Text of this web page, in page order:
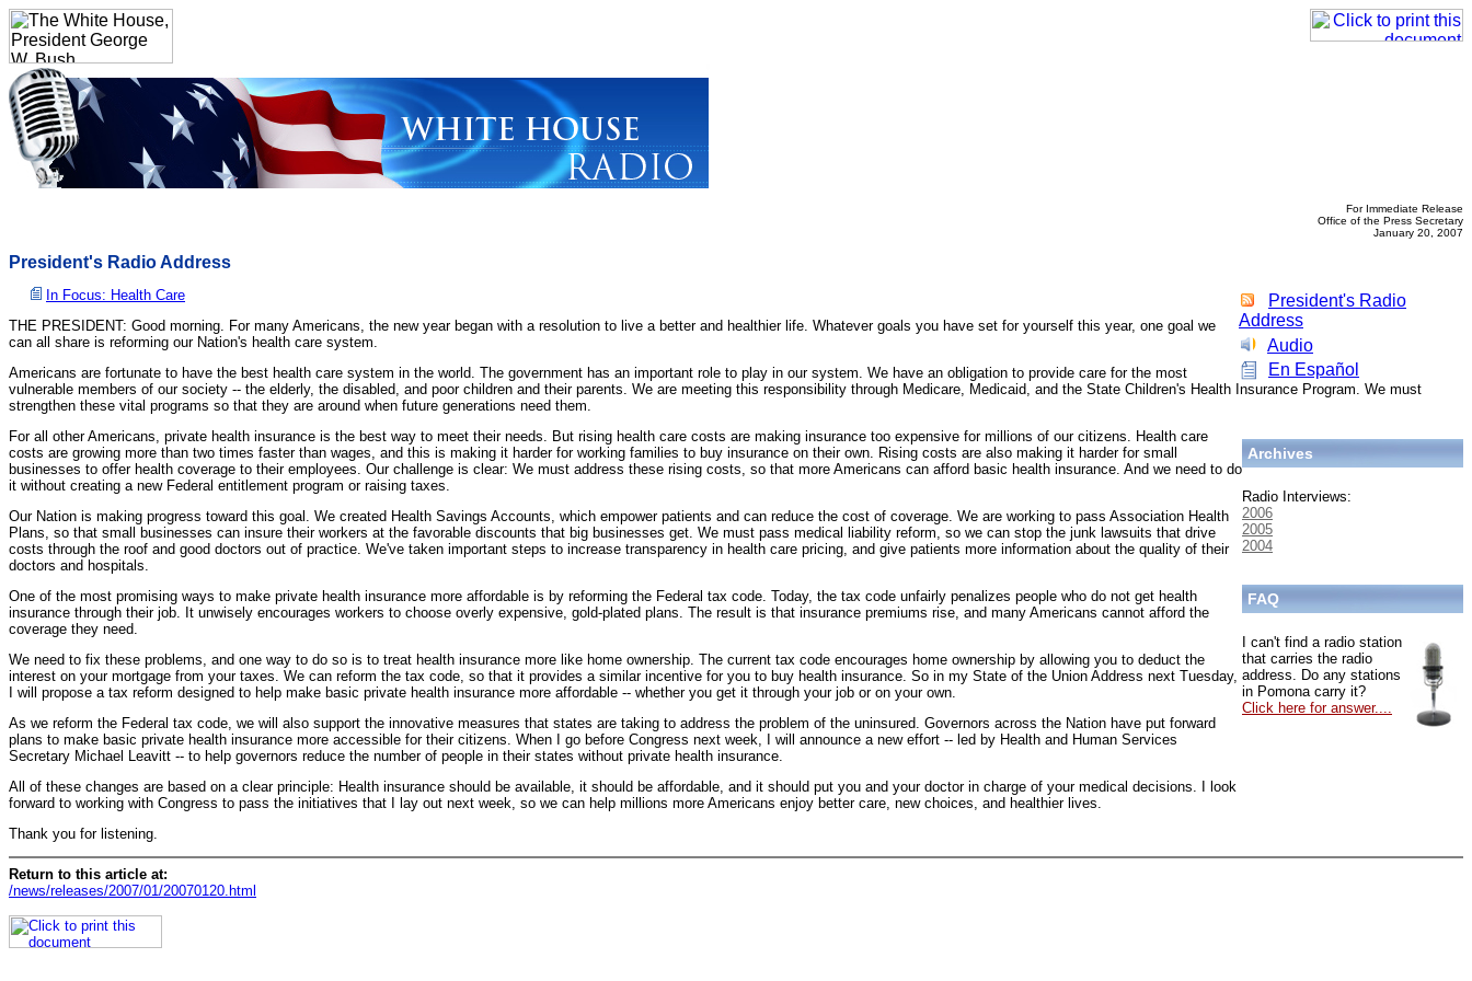
For Immediate Release
Office of the Press Secretary
January 20, 2007
President's Radio Address
President's Radio
Address
Audio
En Español
In Focus: Health Care
THE PRESIDENT: Good morning. For many Americans, the new year began with a resolution to live a better and healthier life. Whatever goals you have set for yourself this year, one goal we
can all share is reforming our Nation's health care system.
Americans are fortunate to have the best health care system in the world. The government has an important role to play in our system. We have an obligation to provide care for the most
vulnerable members of our society -- the elderly, the disabled, and poor children and their parents. We are meeting this responsibility through Medicare, Medicaid, and the State Children's Health Insurance Program. We must
strengthen these vital programs so that they are around when future generations need them.
Archives
Radio Interviews:
2006
2005
2004
FAQ
I can't find a radio station
that carries the radio
address. Do any stations
in Pomona carry it?
Click here for answer....
For all other Americans, private health insurance is the best way to meet their needs. But rising health care costs are making insurance too expensive for millions of our citizens. Health care
costs are growing more than two times faster than wages, and this is making it harder for working families to buy insurance on their own. Rising costs are also making it harder for small
businesses to offer health coverage to their employees. Our challenge is clear: We must address these rising costs, so that more Americans can afford basic health insurance. And we need to do
it without creating a new Federal entitlement program or raising taxes.
Our Nation is making progress toward this goal. We created Health Savings Accounts, which empower patients and can reduce the cost of coverage. We are working to pass Association Health
Plans, so that small businesses can insure their workers at the favorable discounts that big businesses get. We must pass medical liability reform, so we can stop the junk lawsuits that drive
costs through the roof and good doctors out of practice. We've taken important steps to increase transparency in health care pricing, and give patients more information about the quality of their
doctors and hospitals.
One of the most promising ways to make private health insurance more affordable is by reforming the Federal tax code. Today, the tax code unfairly penalizes people who do not get health
insurance through their job. It unwisely encourages workers to choose overly expensive, gold-plated plans. The result is that insurance premiums rise, and many Americans cannot afford the
coverage they need.
We need to fix these problems, and one way to do so is to treat health insurance more like home ownership. The current tax code encourages home ownership by allowing you to deduct the
interest on your mortgage from your taxes. We can reform the tax code, so that it provides a similar incentive for you to buy health insurance. So in my State of the Union Address next Tuesday,
I will propose a tax reform designed to help make basic private health insurance more affordable -- whether you get it through your job or on your own.
As we reform the Federal tax code, we will also support the innovative measures that states are taking to address the problem of the uninsured. Governors across the Nation have put forward
plans to make basic private health insurance more accessible for their citizens. When I go before Congress next week, I will announce a new effort -- led by Health and Human Services
Secretary Michael Leavitt -- to help governors reduce the number of people in their states without private health insurance.
All of these changes are based on a clear principle: Health insurance should be available, it should be affordable, and it should put you and your doctor in charge of your medical decisions. I look
forward to working with Congress to pass the initiatives that I lay out next week, so we can help millions more Americans enjoy better care, new choices, and healthier lives.
Thank you for listening.
Return to this article at:
/news/releases/2007/01/20070120.html